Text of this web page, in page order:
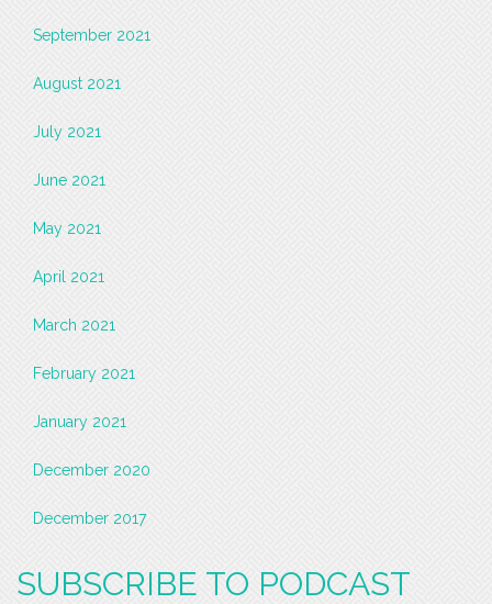
September 2021
August 2021
July 2021
June 2021
May 2021
April 2021
March 2021
February 2021
January 2021
December 2020
December 2017
SUBSCRIBE TO PODCAST